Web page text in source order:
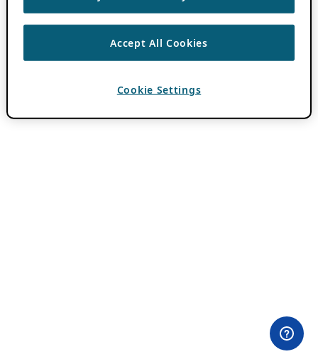
Accept All Cookies
Cookie Settings